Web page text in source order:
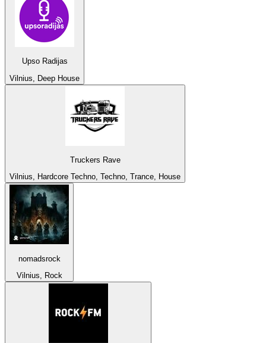
Upso Radijas
Vilnius, Deep House
Truckers Rave
Vilnius, Hardcore Techno, Techno, Trance, House
nomadsrock
Vilnius, Rock